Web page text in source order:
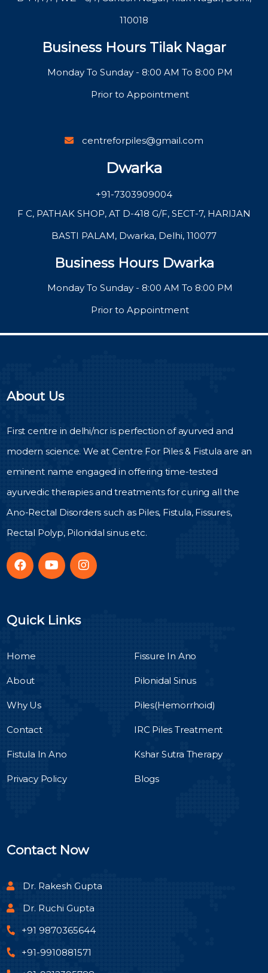
110018
Business Hours Tilak Nagar
Monday To Sunday - 8:00 AM To 8:00 PM
Prior to Appointment
centreforpiles@gmail.com
Dwarka
+91-7303909004
F C, PATHAK SHOP, AT D-418 G/F, SECT-7, HARIJAN
BASTI PALAM, Dwarka, Delhi, 110077
Business Hours Dwarka
Monday To Sunday - 8:00 AM To 8:00 PM
Prior to Appointment
About Us
First centre in delhi/ncr is perfection of ayurved and
modern science. We at Centre For Piles & Fistula are an
eminent name engaged in offering time-tested
ayurvedic therapies and treatments for curing all the
Ano-Rectal Disorders such as Piles, Fistula, Fissures,
Rectal Polyp, Pilonidal sinus etc.
Quick Links
Home Fissure In Ano
About Pilonidal Sinus
Why Us Piles(Hemorrhoid)
Contact IRC Piles Treatment
Fistula In Ano Kshar Sutra Therapy
Privacy Policy Blogs
Contact Now
Dr. Rakesh Gupta
Dr. Ruchi Gupta
+91 9870365644
+91-9910881571